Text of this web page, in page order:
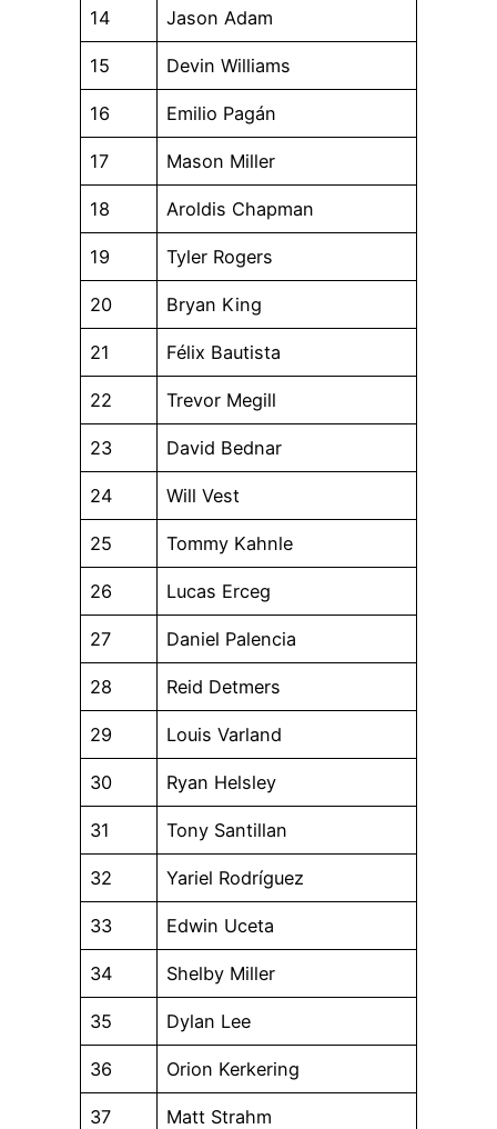
14 Jason Adam
15 Devin Williams
16 Emilio Pagán
17 Mason Miller
18 Aroldis Chapman
19 Tyler Rogers
20 Bryan King
21 Félix Bautista
22 Trevor Megill
23 David Bednar
24 Will Vest
25 Tommy Kahnle
26 Lucas Erceg
27 Daniel Palencia
28 Reid Detmers
29 Louis Varland
30 Ryan Helsley
31 Tony Santillan
32 Yariel Rodríguez
33 Edwin Uceta
34 Shelby Miller
35 Dylan Lee
36 Orion Kerkering
37 Matt Strahm